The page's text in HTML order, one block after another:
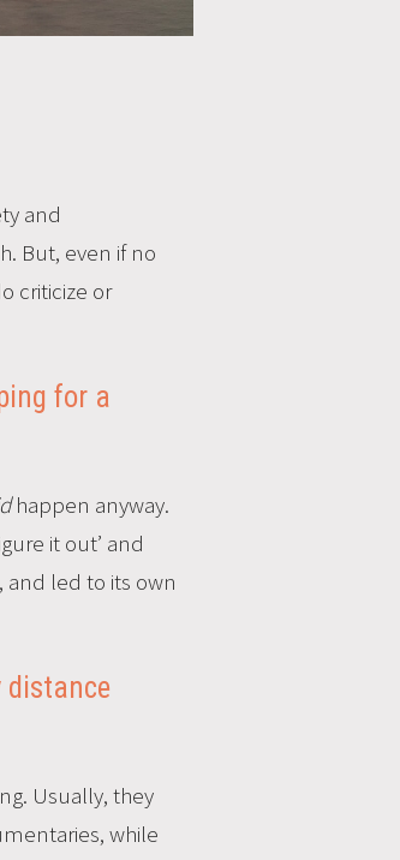
and
But, even if no
criticize or
for a
happen anyway.
it out’ and
led to its own
distance
Usually, they
while